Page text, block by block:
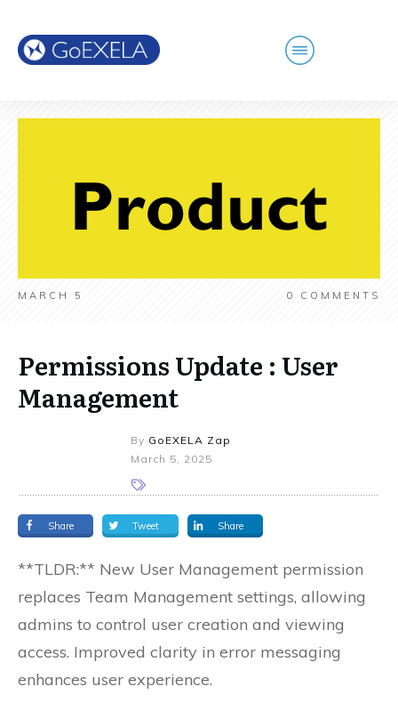
MARCH 5 0 COMMENTS
Permissions Update : User
Management
By GoEXELA Zap
March 5, 2025
Share Tweet Share
**TLDR:** New User Management permission
replaces Team Management settings, allowing
admins to control user creation and viewing
access. Improved clarity in error messaging
enhances user experience.